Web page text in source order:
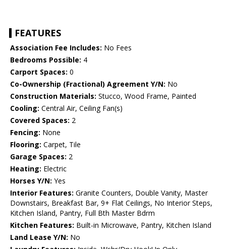
FEATURES
Association Fee Includes: No Fees
Bedrooms Possible: 4
Carport Spaces: 0
Co-Ownership (Fractional) Agreement Y/N: No
Construction Materials: Stucco, Wood Frame, Painted
Cooling: Central Air, Ceiling Fan(s)
Covered Spaces: 2
Fencing: None
Flooring: Carpet, Tile
Garage Spaces: 2
Heating: Electric
Horses Y/N: Yes
Interior Features: Granite Counters, Double Vanity, Master
Downstairs, Breakfast Bar, 9+ Flat Ceilings, No Interior Steps,
Kitchen Island, Pantry, Full Bth Master Bdrm
Kitchen Features: Built-in Microwave, Pantry, Kitchen Island
Land Lease Y/N: No